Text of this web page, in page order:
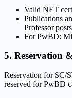
Valid NET
Publications
Professor
For PwBD:
5. Reservation
Reservation for SC/
reserved for PwBD